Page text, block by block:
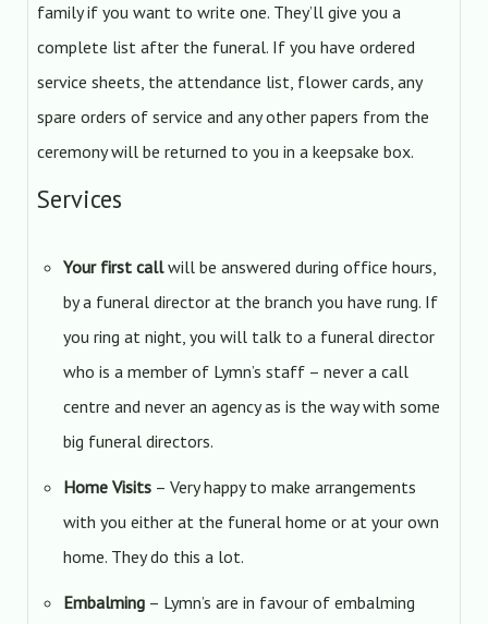
family if you want to write one. They’ll give you a
complete list after the funeral. If you have ordered
service sheets, the attendance list, flower cards, any
spare orders of service and any other papers from the
ceremony will be returned to you in a keepsake box.
Services
Your first callwill be answered during office hours,
by a funeral director at the branch you have rung. If
you ring at night, you will talk to a funeral director
who is a member of Lymn’s staff – never a call
centre and never an agency as is the way with some
big funeral directors.
Home Visits– Very happy to make arrangements
with you either at the funeral home or at your own
home. They do this a lot.
Embalming– Lymn’s are in favour of embalming